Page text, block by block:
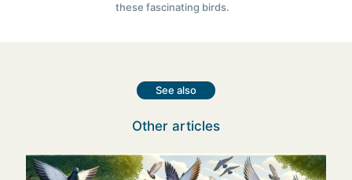
these fascinating birds.
See also
Other articles